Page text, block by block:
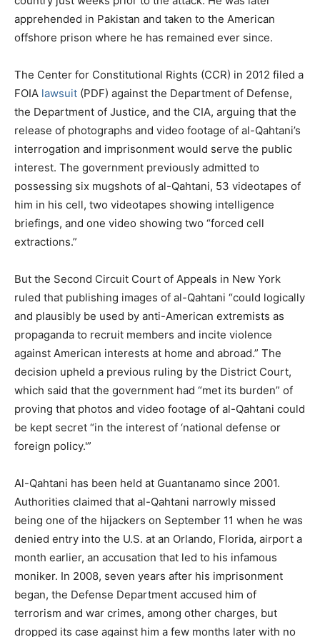
apprehended in Pakistan and taken to the American
offshore prison where he has remained ever since.
The Center for Constitutional Rights (CCR) in 2012 filed a
FOIA lawsuit (PDF) against the Department of Defense,
the Department of Justice, and the CIA, arguing that the
release of photographs and video footage of al-Qahtani’s
interrogation and imprisonment would serve the public
interest. The government previously admitted to
possessing six mugshots of al-Qahtani, 53 videotapes of
him in his cell, two videotapes showing intelligence
briefings, and one video showing two “forced cell
extractions.”
But the Second Circuit Court of Appeals in New York
ruled that publishing images of al-Qahtani “could logically
and plausibly be used by anti-American extremists as
propaganda to recruit members and incite violence
against American interests at home and abroad.” The
decision upheld a previous ruling by the District Court,
which said that the government had “met its burden” of
proving that photos and video footage of al-Qahtani could
be kept secret “in the interest of ‘national defense or
foreign policy.'”
Al-Qahtani has been held at Guantanamo since 2001.
Authorities claimed that al-Qahtani narrowly missed
being one of the hijackers on September 11 when he was
denied entry into the U.S. at an Orlando, Florida, airport a
month earlier, an accusation that led to his infamous
moniker. In 2008, seven years after his imprisonment
began, the Defense Department accused him of
terrorism and war crimes, among other charges, but
dropped its case against him a few months later with no